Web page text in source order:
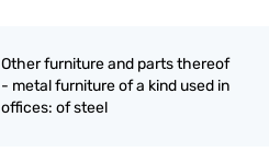
Other furniture and parts thereof
- metal furniture of a kind used in
offices: of steel